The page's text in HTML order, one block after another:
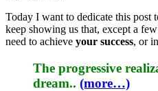
Today I want to dedicate this post
keep showing us that, except a
need to achieve your success, or
The progressive
dream.. (more…)